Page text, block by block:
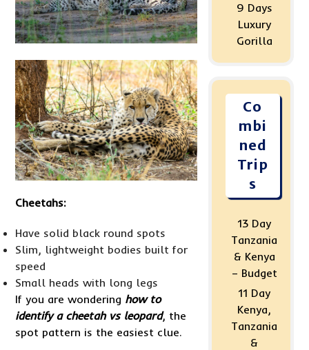
Cheetahs:
Have solid black round spots
Slim, lightweight bodies built for
speed
Small heads with long legs
If you are wondering how to
identify a cheetah vs leopard, the
spot pattern is the easiest clue.
9 Days
Luxury
Gorilla
Co
mbi
ned
Trip
s
13 Day
Tanzania
& Kenya
– Budget
11 Day
Kenya,
Tanzania
&